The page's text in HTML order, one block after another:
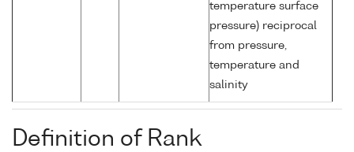
temperature surface
pressure) reciprocal
from pressure,
temperature and
salinity
Definition of Rank